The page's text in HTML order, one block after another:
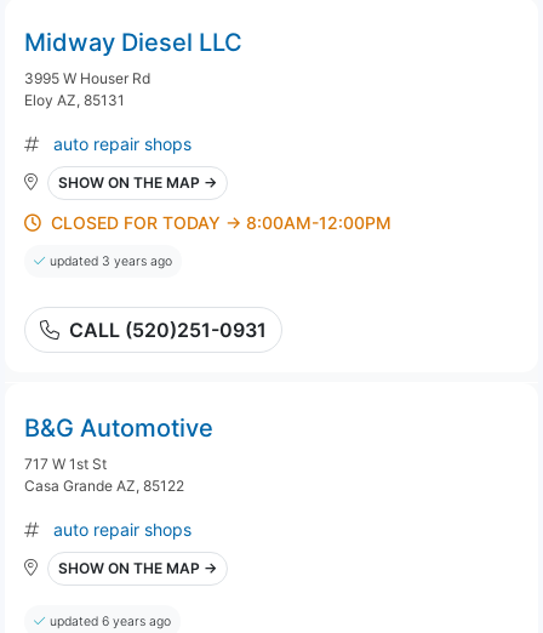
Midway Diesel LLC
3995 W Houser Rd
Eloy AZ, 85131
auto repair shops
SHOW ON THE MAP →
CLOSED FOR TODAY → 8:00AM-12:00PM
updated 3 years ago
CALL (520)251-0931
B&G Automotive
717 W 1st St
Casa Grande AZ, 85122
auto repair shops
SHOW ON THE MAP →
updated 6 years ago